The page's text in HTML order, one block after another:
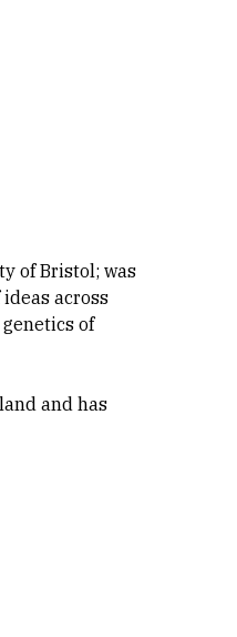
of Bristol; was
across
of
and has